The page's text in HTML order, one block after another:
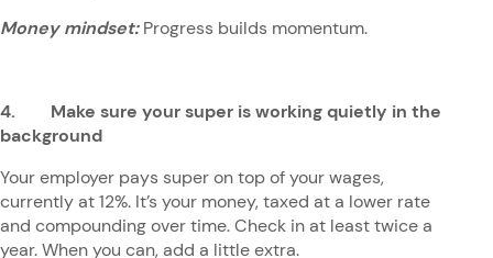
Money mindset: Progress builds momentum.
4. Make sure your super is working quietly in the
background
Your employer pays super on top of your wages,
currently at 12%. It’s your money, taxed at a lower rate
and compounding over time. Check in at least twice a
year. When you can, add a little extra.